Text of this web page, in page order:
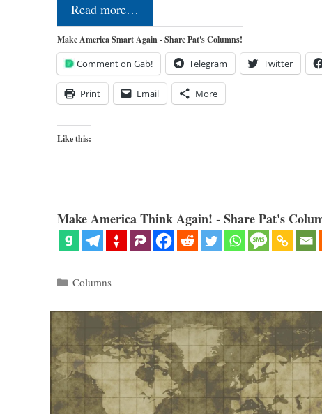
Read more…
Make America Smart Again - Share Pat's Columns!
Comment on Gab! Telegram Twitter
Print Email More
Like this:
Make America Think Again! - Share Pat's
Categories
Columns